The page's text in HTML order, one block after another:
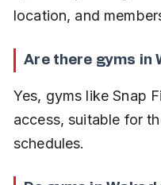
location, and
Are there gyms in
Yes, gyms like Snap
access, suitable for
schedules.